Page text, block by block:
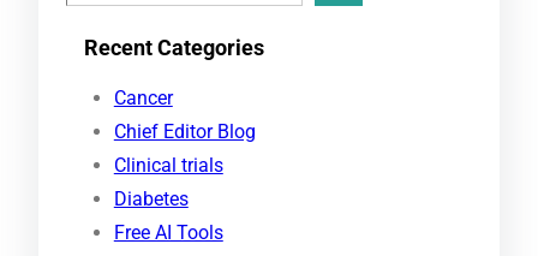
e
Recent Categories
Cancer
Chief Editor Blog
Clinical trials
Diabetes
Free AI Tools